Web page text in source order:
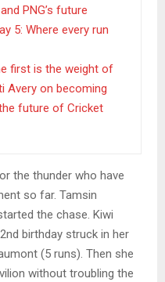
PNG’s future
5: Where every run
first is the weight of
Avery on becoming
future of Cricket
the thunder who have
so far. Tamsin
the chase. Kiwi
birthday struck in her
(5 runs). Then she
without troubling the